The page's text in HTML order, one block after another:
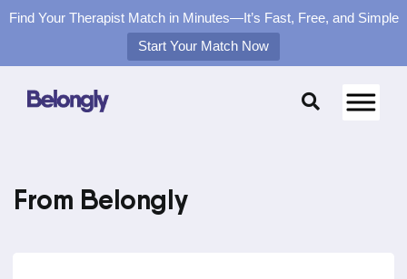
Find Your Therapist Match in Minutes—It’s Fast, Free, and Simple
Start Your Match Now
From Belongly